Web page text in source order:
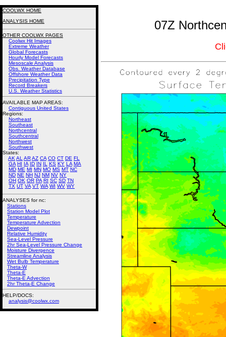
07Z
COOLWX HOME
ANALYSIS HOME
OTHER COOLWX PAGES
Coolwx Hit Images
Extreme Weather
Global Forecasts
Hourly Model Forecasts
Mesoscale Analysis
Obs. Weather Database
Offshore Weather Data
Precipitation Type
Record Breakers
U.S. Weather Statistics
AVAILABLE MAP AREAS:
Contiguous United States
Regions:
Northeast
Southeast
Northcentral
Southcentral
Northwest
Southwest
States:
AK AL ARAZ CA CO CT DE FL
GA HI IA ID IN IL KS KY LA MA
MD ME MI MN MO MS MT NC
ND NE NH NJ NM NV NY
OH OK OR PA RI SC SD TN
TX UT VA VT WA WI WV WY
ANALYSES for nc:
Stations
Station Model Plot
Temperature
Temperature Advection
Dewpoint
Relative Humidity
Sea-Level Pressure
2hr Sea-Level Pressure Change
Moisture Divergence
Streamline Analysis
Wet Bulb Temperature
Theta-W
Theta-E
Theta-E Advection
2hr Theta-E Change
HELP/DOCS:
analysis@coolwx.com